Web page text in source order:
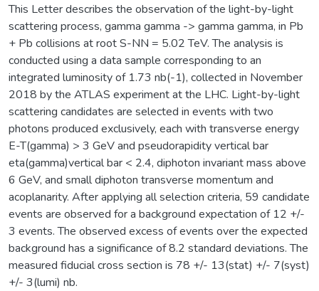
This Letter describes the observation of the light-by-light
scattering process, gamma gamma -> gamma gamma, in Pb
+ Pb collisions at root S-NN = 5.02 TeV. The analysis is
conducted using a data sample corresponding to an
integrated luminosity of 1.73 nb(-1), collected in November
2018 by the ATLAS experiment at the LHC. Light-by-light
scattering candidates are selected in events with two
photons produced exclusively, each with transverse energy
E-T(gamma) > 3 GeV and pseudorapidity vertical bar
eta(gamma)vertical bar < 2.4, diphoton invariant mass above
6 GeV, and small diphoton transverse momentum and
acoplanarity. After applying all selection criteria, 59 candidate
events are observed for a background expectation of 12 +/-
3 events. The observed excess of events over the expected
background has a significance of 8.2 standard deviations. The
measured fiducial cross section is 78 +/- 13(stat) +/- 7(syst)
+/- 3(lumi) nb.